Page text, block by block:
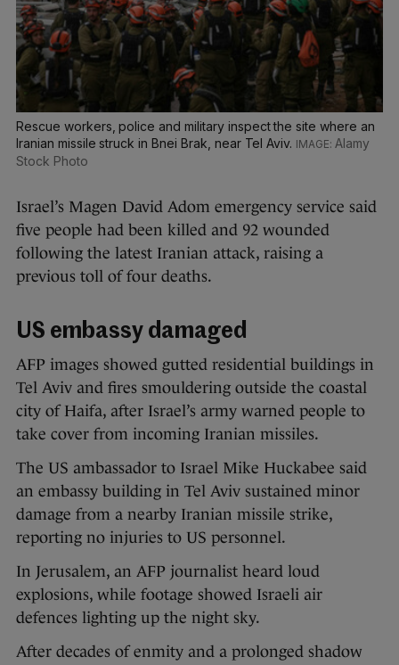
Rescue workers, police and military inspect the site where an
Iranian missile struck in Bnei Brak, near Tel Aviv.
Alamy
Stock Photo
Israel’s Magen David Adom emergency service said
five people had been killed and 92 wounded
following the latest Iranian attack, raising a
previous toll of four deaths.
US embassy damaged
AFP images showed gutted residential buildings in
Tel Aviv and fires smouldering outside the coastal
city of Haifa, after Israel’s army warned people to
take cover from incoming Iranian missiles.
The US ambassador to Israel Mike Huckabee said
an embassy building in Tel Aviv sustained minor
damage from a nearby Iranian missile strike,
reporting no injuries to US personnel.
In Jerusalem, an AFP journalist heard loud
explosions, while footage showed Israeli air
defences lighting up the night sky.
After decades of enmity and a prolonged shadow